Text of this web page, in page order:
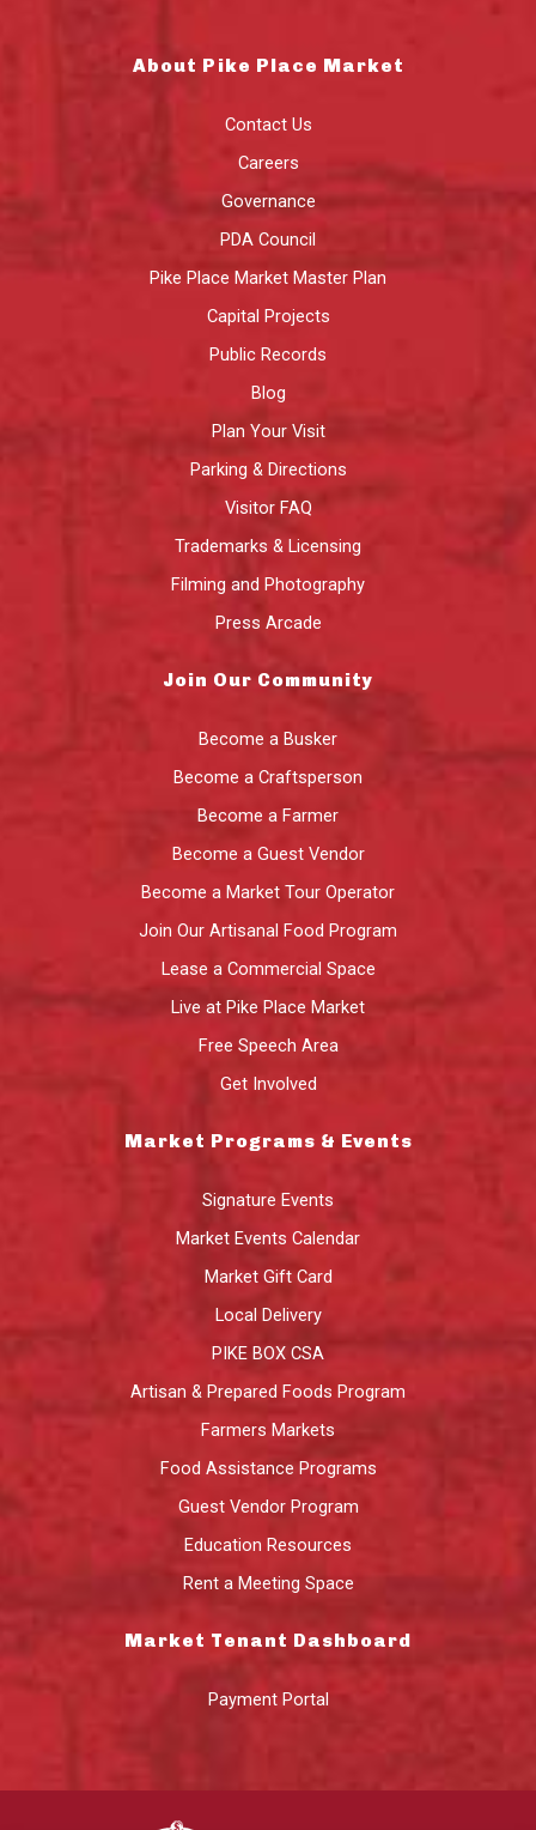
About Pike Place Market
Contact Us
Careers
Governance
PDA Council
Pike Place Market Master Plan
Capital Projects
Public Records
Blog
Plan Your Visit
Parking & Directions
Visitor FAQ
Trademarks & Licensing
Filming and Photography
Press Arcade
Join Our Community
Become a Busker
Become a Craftsperson
Become a Farmer
Become a Guest Vendor
Become a Market Tour Operator
Join Our Artisanal Food Program
Lease a Commercial Space
Live at Pike Place Market
Free Speech Area
Get Involved
Market Programs & Events
Signature Events
Market Events Calendar
Market Gift Card
Local Delivery
PIKE BOX CSA
Artisan & Prepared Foods Program
Farmers Markets
Food Assistance Programs
Guest Vendor Program
Education Resources
Rent a Meeting Space
Market Tenant Dashboard
Payment Portal